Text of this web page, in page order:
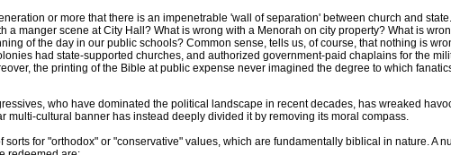
or more that there is an impenetrable 'wall of separation' between church and
a manger scene at City Hall? What is wrong with a Menorah on city property? What is
of the day in our public schools? Common sense, tells us, of course, that nothing is
had state-supported churches, and authorized government-paid chaplains for the
the printing of the Bible at public expense never imagined the degree to which
who have dominated the political landscape in recent decades, has wreaked
multi-cultural banner has instead deeply divided it by removing its moral compass.
for "orthodox" or "conservative" values, which are fundamentally biblical in nature. A